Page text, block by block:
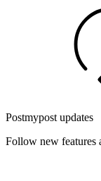
Postmypost updates
Follow new features